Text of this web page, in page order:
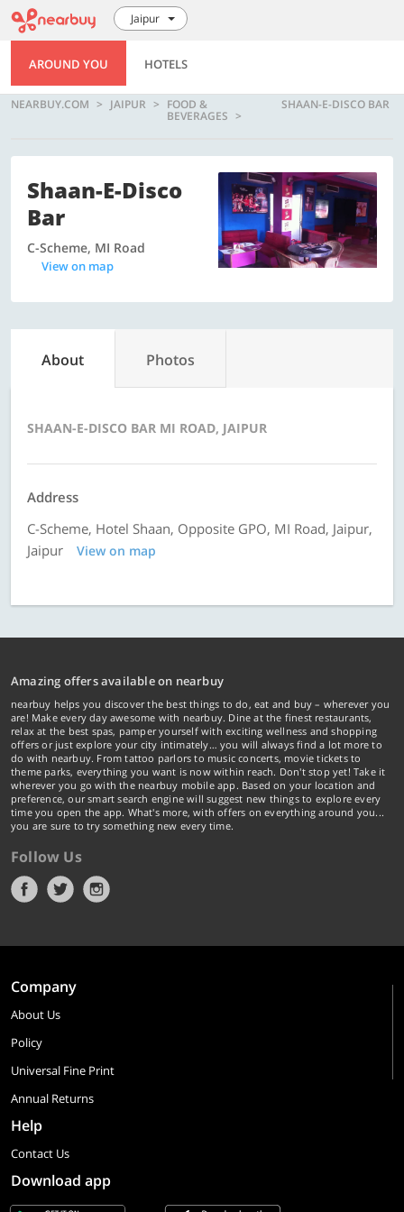
Jaipur
AROUND YOU HOTELS
NEARBUY.COM JAIPUR FOOD &
BEVERAGES
SHAAN-E-DISCO BAR
Shaan-E-Disco
Bar
C-Scheme, MI Road
View on map
About Photos
SHAAN-E-DISCO BAR MI ROAD, JAIPUR
Address
C-Scheme, Hotel Shaan, Opposite GPO, MI Road, Jaipur,
Jaipur
View on map
Amazing offers available on nearbuy
nearbuy helps you discover the best things to do, eat and buy – wherever you
are! Make every day awesome with nearbuy. Dine at the finest restaurants,
relax at the best spas, pamper yourself with exciting wellness and shopping
offers or just explore your city intimately… you will always find a lot more to
do with nearbuy. From tattoo parlors to music concerts, movie tickets to
theme parks, everything you want is now within reach. Don't stop yet! Take it
wherever you go with the nearbuy mobile app. Based on your location and
preference, our smart search engine will suggest new things to explore every
time you open the app. What's more, with offers on everything around you...
you are sure to try something new every time.
Follow Us
Company
About Us
Policy
Universal Fine Print
Annual Returns
Help
Contact Us
Download app